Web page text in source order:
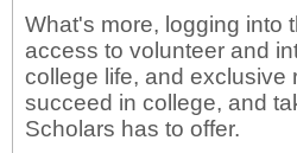
What's more, logging into
access to volunteer and
college life, and exclusive
succeed in college, and
Scholars has to offer.